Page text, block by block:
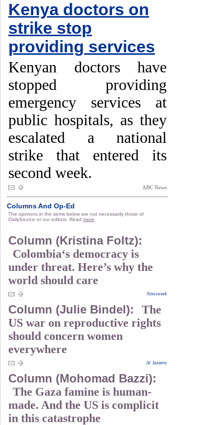
Kenya doctors on
strike stop
providing services
Kenyan doctors have
stopped providing
emergency services at
public hospitals, as they
escalated a national
strike that entered its
second week.
ABC News
Columns And Op-Ed
The opinions in the items below are not necessarily those of
DailySource or our editors. Read more
Column (Kristina Foltz):
Colombia‘s democracy is
under threat. Here’s why the
world should care
Newsweek
Column (Julie Bindel):
The
US war on reproductive rights
should concern women
everywhere
Al Jazeera
Column (Mohomad Bazzi):
The Gaza famine is human-
made. And the US is complicit
in this catastrophe